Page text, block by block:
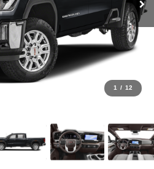
1 / 12